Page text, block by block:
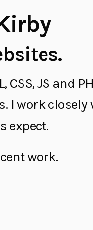
CSS, JS and
I work
expect.
work.